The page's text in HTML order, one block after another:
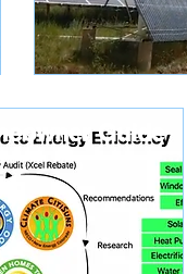
Guide